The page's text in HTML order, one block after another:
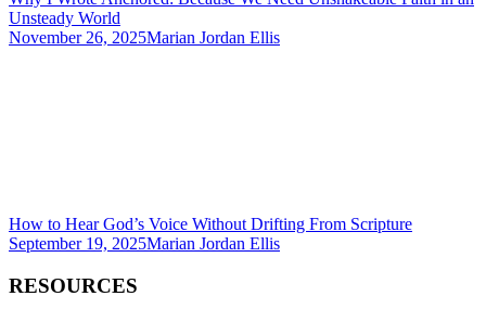
Unsteady World
November 26, 2025Marian Jordan Ellis
How to Hear God’s Voice Without Drifting From Scripture
September 19, 2025Marian Jordan Ellis
RESOURCES